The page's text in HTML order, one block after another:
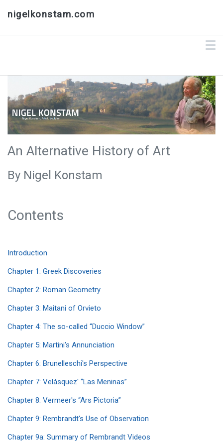
nigelkonstam.com
An Alternative History of Art
By Nigel Konstam
Contents
Introduction
Chapter 1: Greek Discoveries
Chapter 2: Roman Geometry
Chapter 3: Maitani of Orvieto
Chapter 4: The so-called “Duccio Window”
Chapter 5: Martini's Annunciation
Chapter 6: Brunelleschi's Perspective
Chapter 7: Velásquez' “Las Meninas”
Chapter 8: Vermeer's “Ars Pictoria”
Chapter 9: Rembrandt's Use of Observation
Chapter 9a: Summary of Rembrandt Videos